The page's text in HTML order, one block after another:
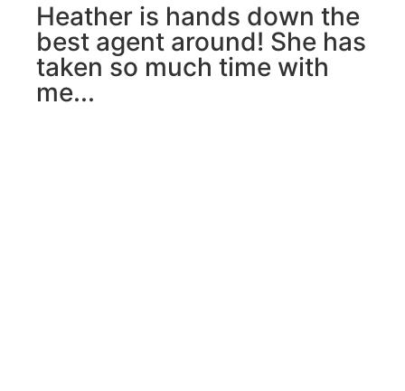
Heather is hands down the
best agent around! She has
taken so much time with
me...